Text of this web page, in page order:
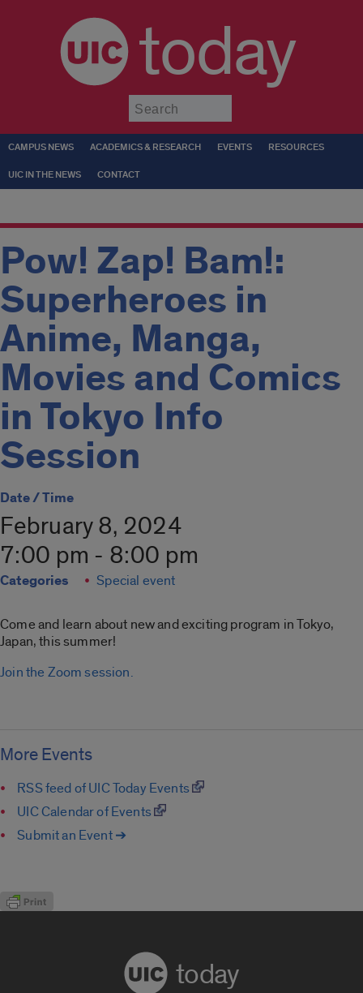
today
CAMPUS NEWS ACADEMICS & RESEARCH EVENTS RESOURCES
UIC IN THE NEWS CONTACT
Pow! Zap! Bam!:
Superheroes in
Anime, Manga,
Movies and Comics
in Tokyo Info
Session
Date / Time
February 8, 2024
7:00 pm - 8:00 pm
Categories Special event
Come and learn about new and exciting program in Tokyo,
Japan, this summer!
Join the Zoom session.
More Events
RSS feed of UIC Today Events
UIC Calendar of Events
Submit an Event ➔
today